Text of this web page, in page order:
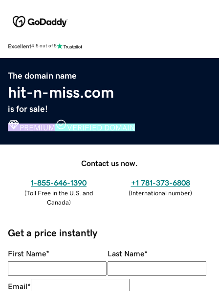
Excellent4.5 out of 5
The domain name
hit-n-miss.com
is for sale!
PREMIUM VERIFIED DOMAIN
Contact us now.
1-855-646-1390
(Toll Free in the U.S. and
Canada)
+1 781-373-6808
(International number)
Get a price instantly
First Name* Last Name*
Email*